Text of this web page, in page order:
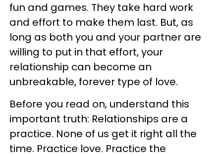
fun and games. They take hard work
and effort to make them last. But, as
long as both you and your partner are
willing to put in that effort, your
relationship can become an
unbreakable, forever type of love.
Before you read on, understand this
important truth: Relationships are a
practice. None of us get it right all the
time. Practice love. Practice the